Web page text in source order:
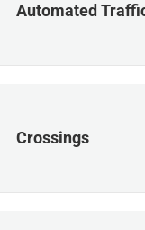
Automated
Crossings